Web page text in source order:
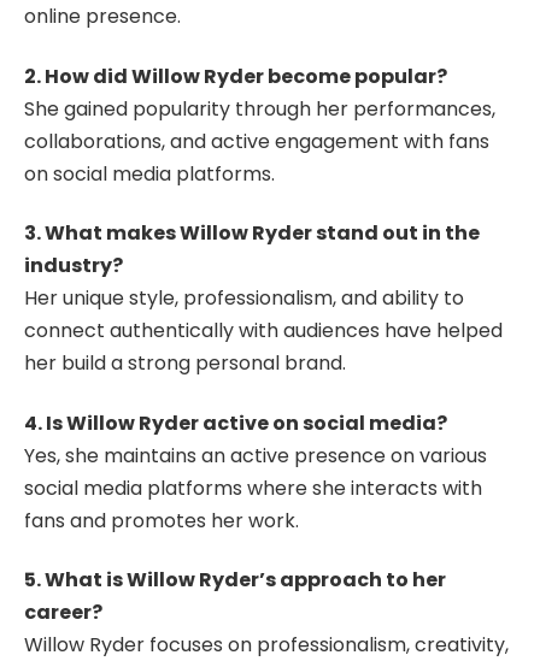
online presence.
2. How did Willow Ryder become popular?
She gained popularity through her performances,
collaborations, and active engagement with fans
on social media platforms.
3. What makes Willow Ryder stand out in the
industry?
Her unique style, professionalism, and ability to
connect authentically with audiences have helped
her build a strong personal brand.
4. Is Willow Ryder active on social media?
Yes, she maintains an active presence on various
social media platforms where she interacts with
fans and promotes her work.
5. What is Willow Ryder’s approach to her
career?
Willow Ryder focuses on professionalism, creativity,